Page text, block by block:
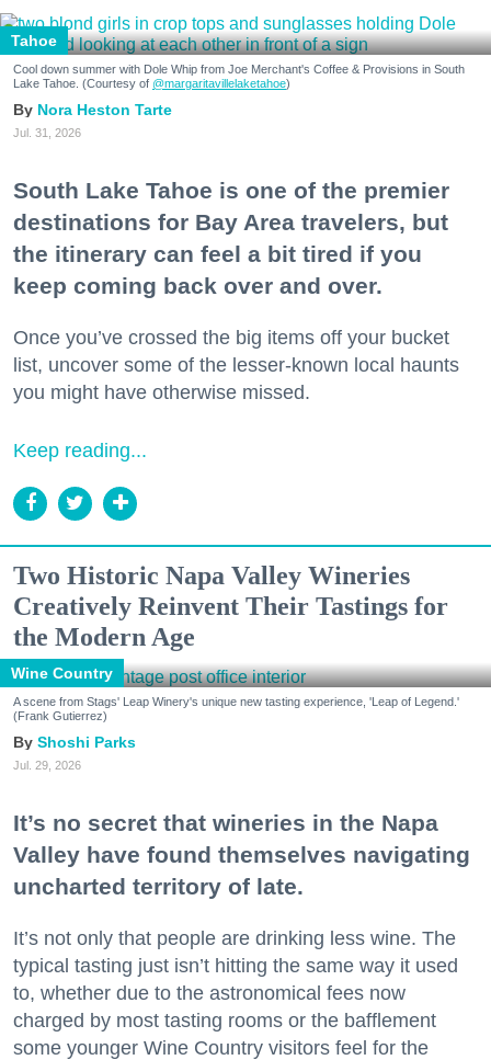
Tahoe
Cool down summer with Dole Whip from Joe Merchant's Coffee & Provisions in South
Lake Tahoe. (Courtesy of @margaritavillelaketahoe)
Nora Heston Tarte
Jul. 31, 2026
South Lake Tahoe is one of the premier
destinations for Bay Area travelers, but
the itinerary can feel a bit tired if you
keep coming back over and over.
Once you’ve crossed the big items off your bucket
list, uncover some of the lesser-known local haunts
you might have otherwise missed.
Keep reading...
Two Historic Napa Valley Wineries
Creatively Reinvent Their Tastings for
the Modern Age
Wine Country
A scene from Stags' Leap Winery's unique new tasting experience, 'Leap of Legend.'
(Frank Gutierrez)
Shoshi Parks
Jul. 29, 2026
It’s no secret that wineries in the Napa
Valley have found themselves navigating
uncharted territory of late.
It’s not only that people are drinking less wine. The
typical tasting just isn’t hitting the same way it used
to, whether due to the astronomical fees now
charged by most tasting rooms or the bafflement
some younger Wine Country visitors feel for the